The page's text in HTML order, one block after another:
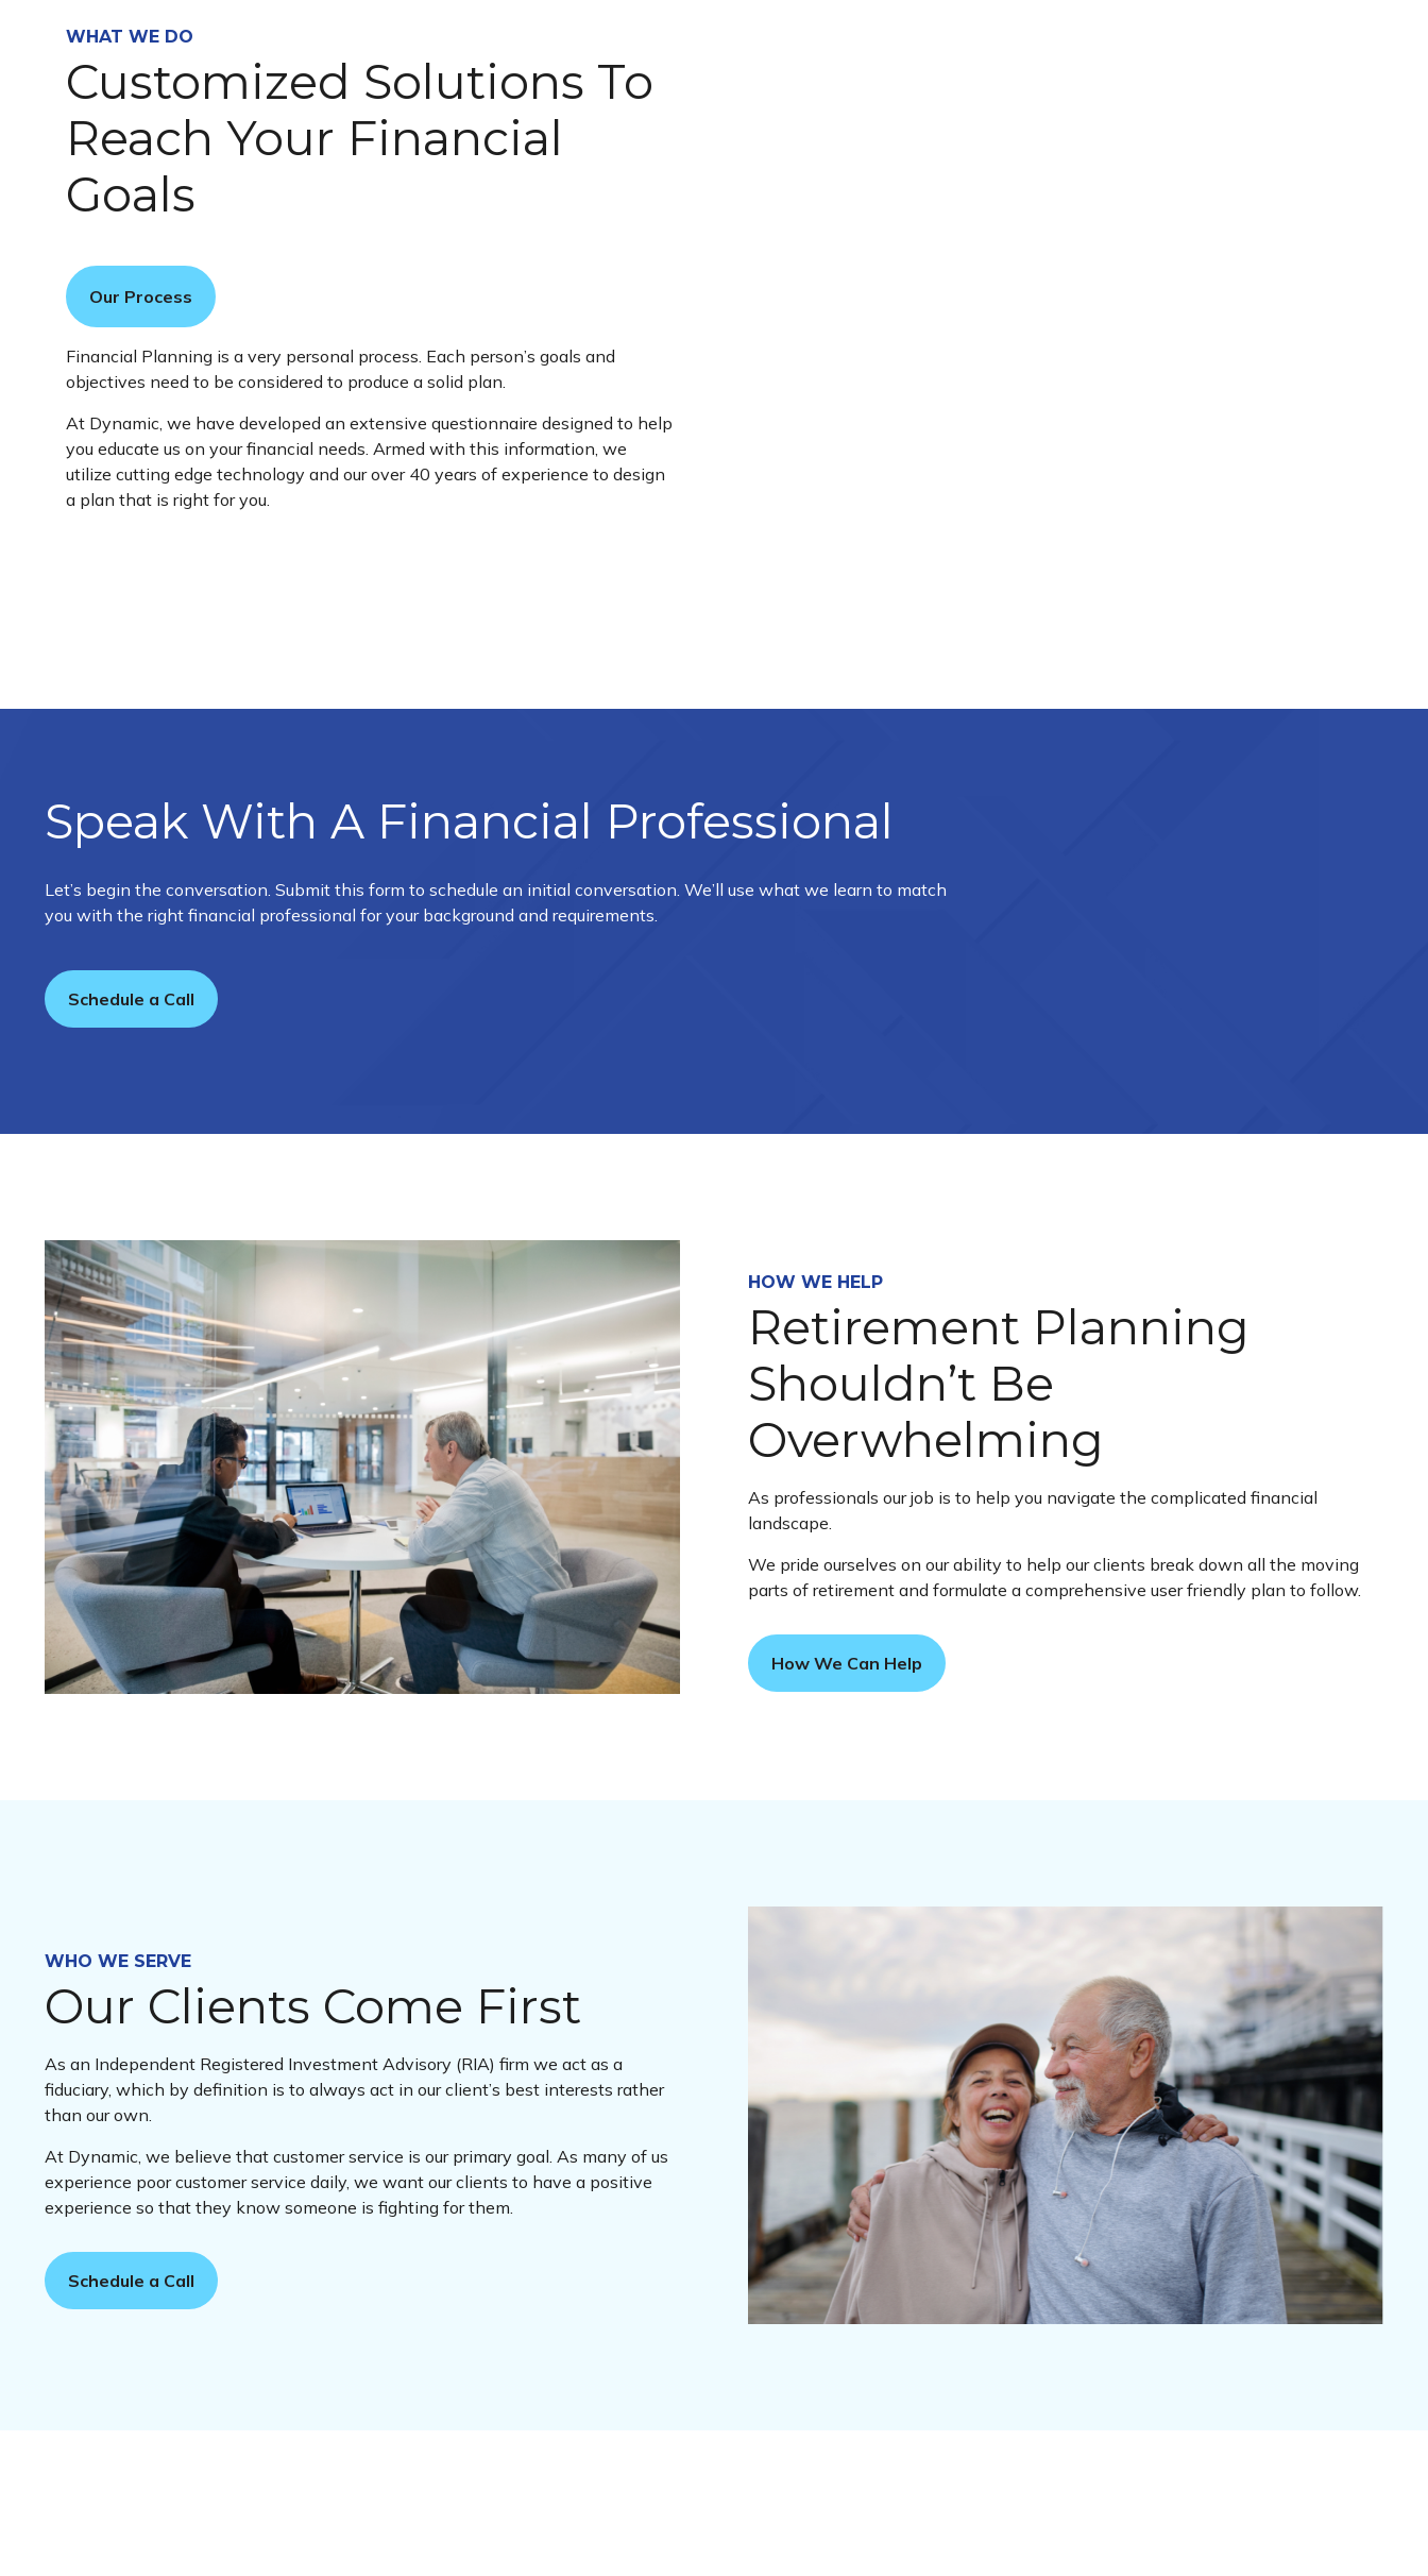
WHAT WE DO
Customized Solutions To
Reach Your Financial
Goals
Our Process
Financial Planning is a very personal process. Each person’s goals and
objectives need to be considered to produce a solid plan.
At Dynamic, we have developed an extensive questionnaire designed to help
you educate us on your financial needs. Armed with this information, we
utilize cutting edge technology and our over 40 years of experience to design
a plan that is right for you.
Speak With A Financial Professional
Let’s begin the conversation. Submit this form to schedule an initial conversation. We’ll use what we learn to match
you with the right financial professional for your background and requirements.
Schedule a Call
HOW WE HELP
Retirement Planning
Shouldn’t Be
Overwhelming
As professionals our job is to help you navigate the complicated financial
landscape.
We pride ourselves on our ability to help our clients break down all the moving
parts of retirement and formulate a comprehensive user friendly plan to follow.
How We Can Help
WHO WE SERVE
Our Clients Come First
As an Independent Registered Investment Advisory (RIA) firm we act as a
fiduciary, which by definition is to always act in our client’s best interests rather
than our own.
At Dynamic, we believe that customer service is our primary goal. As many of us
experience poor customer service daily, we want our clients to have a positive
experience so that they know someone is fighting for them.
Schedule a Call